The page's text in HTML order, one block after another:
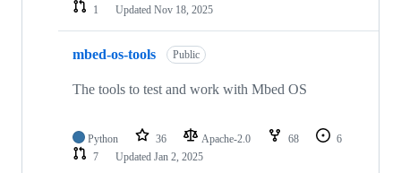
1
Updated Nov 18, 2025
mbed-os-tools Public
The tools to test and work with Mbed OS
Python 36 Apache-2.0 68
6
7
Updated Jan 2, 2025